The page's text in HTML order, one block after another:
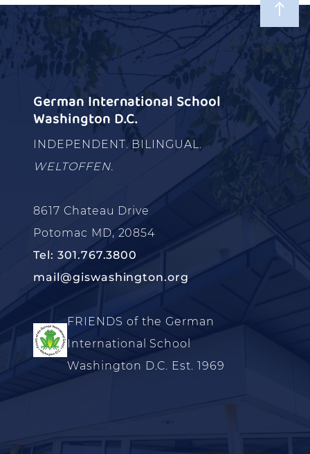
German International School
Washington D.C.
INDEPENDENT. BILINGUAL.
WELTOFFEN.
8617 Chateau Drive
Potomac MD, 20854
Tel: 301.767.3800
mail@giswashington.org
FRIENDS of the German
International School
Washington D.C. Est. 1969